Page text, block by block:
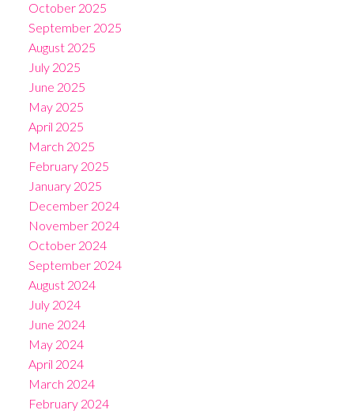
October 2025
September 2025
August 2025
July 2025
June 2025
May 2025
April 2025
March 2025
February 2025
January 2025
December 2024
November 2024
October 2024
September 2024
August 2024
July 2024
June 2024
May 2024
April 2024
March 2024
February 2024